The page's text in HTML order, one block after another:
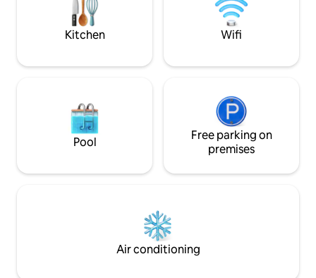
Kitchen Wifi
Pool
Free parking on
premises
Air conditioning